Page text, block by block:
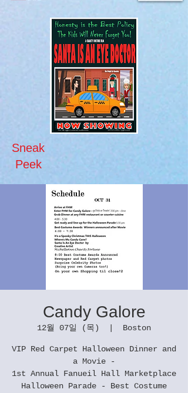
Sneak
Peek
Candy Galore
12월 07일 (목) Boston
VIP Red Carpet Halloween Dinner and
a Movie -
1st Annual Fanueil Hall Marketplace
Halloween Parade - Best Costume